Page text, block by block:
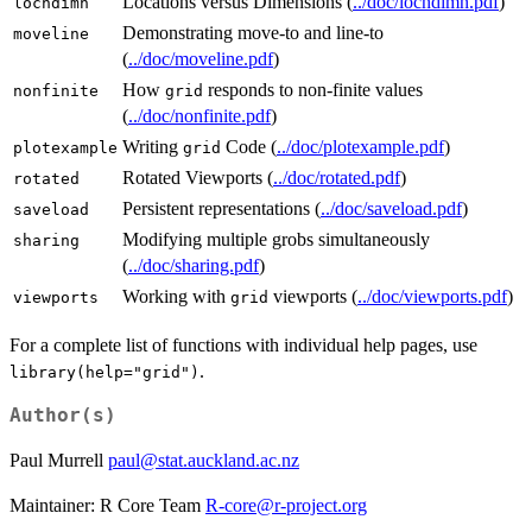
moveline
Demonstrating move-to and line-to
(../doc/moveline.pdf)
nonfinite How grid responds to non-finite values
(../doc/nonfinite.pdf)
plotexample Writing grid Code (../doc/plotexample.pdf)
rotated Rotated Viewports (../doc/rotated.pdf)
saveload Persistent representations (../doc/saveload.pdf)
sharing
Modifying multiple grobs simultaneously
(../doc/sharing.pdf)
viewports Working with grid viewports (../doc/viewports.pdf)
For a complete list of functions with individual help pages, use
library(help="grid") .
Author(s)
Paul Murrell paul@stat.auckland.ac.nz
Maintainer: R Core Team R-core@r-project.org